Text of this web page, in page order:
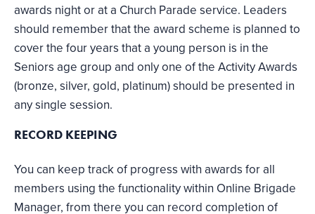
awards night or at a Church Parade service. Leaders
should remember that the award scheme is planned to
cover the four years that a young person is in the
Seniors age group and only one of the Activity Awards
(bronze, silver, gold, platinum) should be presented in
any single session.
RECORD KEEPING
You can keep track of progress with awards for all
members using the functionality within Online Brigade
Manager, from there you can record completion of